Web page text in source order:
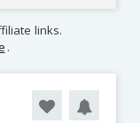
links.
.